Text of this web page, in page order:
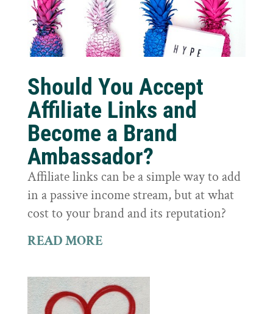
Should You Accept
Affiliate Links and
Become a Brand
Ambassador?
Affiliate links can be a simple way to add
in a passive income stream, but at what
cost to your brand and its reputation?
READ MORE